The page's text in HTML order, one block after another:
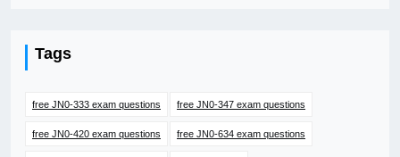
Tags
free JN0-333 exam questions free JN0-347 exam questions
free JN0-420 exam questions free JN0-634 exam questions